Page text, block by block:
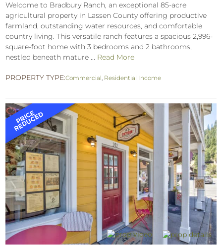
Welcome to Bradbury Ranch, an exceptional 85-acre
agricultural property in Lassen County offering productive
farmland, outstanding water resources, and comfortable
country living. This versatile ranch features a spacious 2,996-
square-foot home with 3 bedrooms and 2 bathrooms,
nestled beneath mature ... Read More
PROPERTY TYPE:Commercial, Residential Income